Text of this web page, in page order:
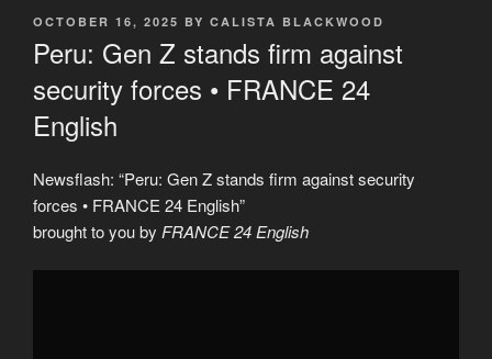
POSTED
OCTOBER 16, 2025 BY CALISTA BLACKWOOD
Peru: Gen Z stands firm against
security forces • FRANCE 24
English
Newsflash: “Peru: Gen Z stands firm against security
forces • FRANCE 24 English”
brought to you by FRANCE 24 English
Display